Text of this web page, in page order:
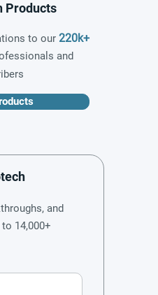
Products
to our 220k+
and
and
14,000+